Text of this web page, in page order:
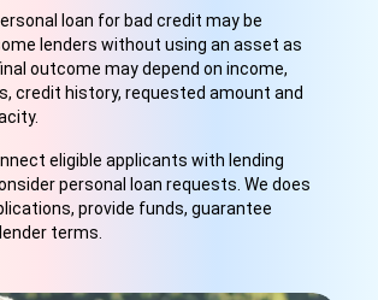
loan for bad credit may be
lenders without using an asset as
outcome may depend on income,
credit history, requested amount and
eligible applicants with lending
personal loan requests. We does
provide funds, guarantee
terms.